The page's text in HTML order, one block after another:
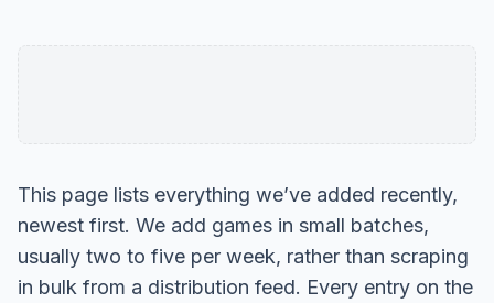
This page lists everything we’ve added recently,
newest first. We add games in small batches,
usually two to five per week, rather than scraping
in bulk from a distribution feed. Every entry on the